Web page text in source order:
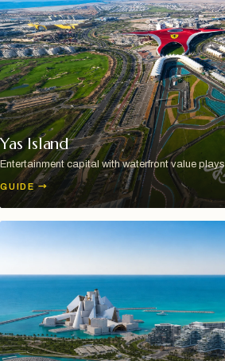
Yas Island
Entertainment capital with waterfront value plays.
GUIDE →